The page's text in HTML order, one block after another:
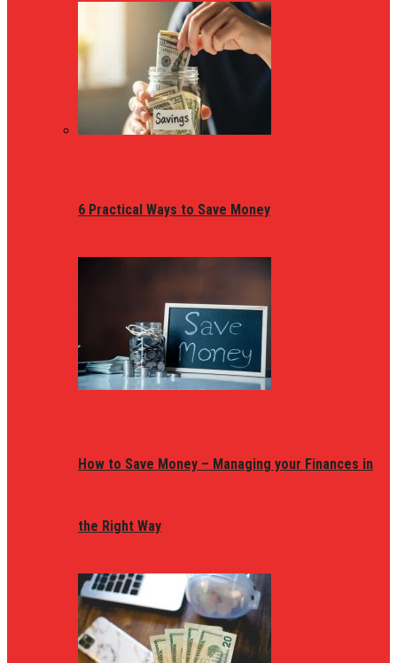
6 Practical Ways to Save Money
How to Save Money – Managing your Finances in
the Right Way